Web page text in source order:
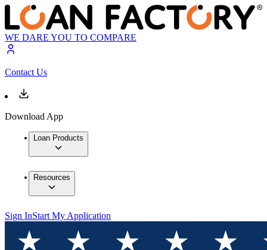
WE DARE YOU TO COMPARE
Contact Us
Download App
Loan Products
Resources
Sign InStart My Application